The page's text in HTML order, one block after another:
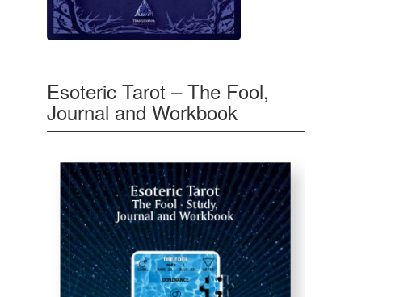
Esoteric Tarot – The Fool,
Journal and Workbook